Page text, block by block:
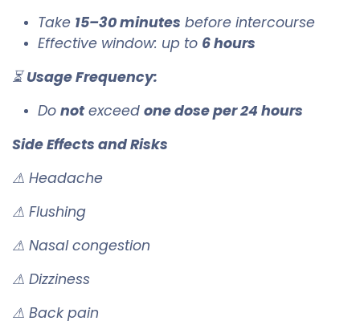
Take 15–30 minutes before intercourse
Effective window: up to 6 hours
⏳Usage Frequency:
Do notexceed one dose per 24 hours
Side Effects and Risks
⚠ Headache
⚠ Flushing
⚠ Nasal congestion
⚠ Dizziness
⚠ Back pain